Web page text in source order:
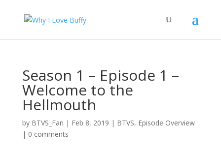
Season 1 – Episode 1 –
Welcome to the
Hellmouth
by BTVS_Fan | Feb 8, 2019 | BTVS, Episode Overview
| 0 comments